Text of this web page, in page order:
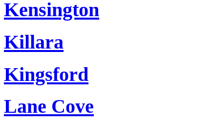
Kensington
Killara
Kingsford
Lane Cove